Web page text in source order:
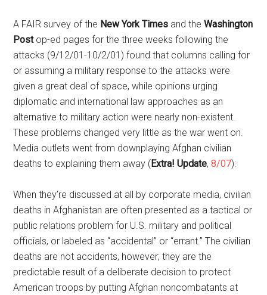
A FAIR survey of the New York Times and theWashington
Postop-ed pages for the three weeks following the
attacks (9/12/01-10/2/01) found that columns calling for
or assuming a military response to the attacks were
given a great deal of space, while opinions urging
diplomatic and international law approaches as an
alternative to military action were nearly non-existent.
These problems changed very little as the war went on.
Media outlets went from downplaying Afghan civilian
deaths to explaining them away (Extra! Update,8/07):
When they’re discussed at all by corporate media, civilian
deaths in Afghanistan are often presented as a tactical or
public relations problem for U.S. military and political
officials, or labeled as “accidental” or “errant.” The civilian
deaths are not accidents, however; they are the
predictable result of a deliberate decision to protect
American troops by putting Afghan noncombatants at